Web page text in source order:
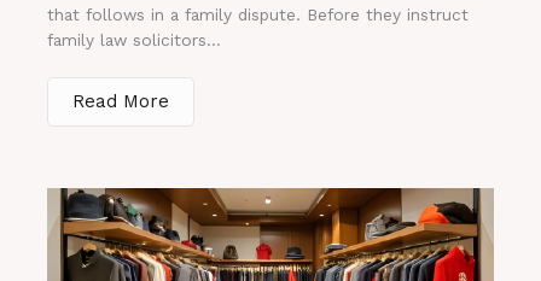
that follows in a family dispute. Before they instruct
family law solicitors...
Read More